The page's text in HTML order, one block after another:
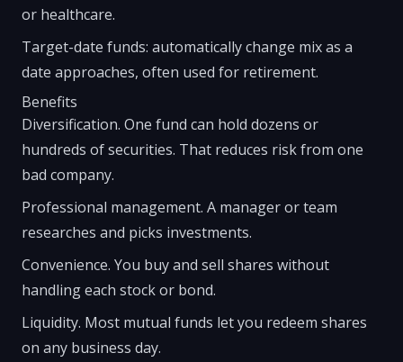
or healthcare.
Target-date funds: automatically change mix as a
date approaches, often used for retirement.
Benefits
Diversification. One fund can hold dozens or
hundreds of securities. That reduces risk from one
bad company.
Professional management. A manager or team
researches and picks investments.
Convenience. You buy and sell shares without
handling each stock or bond.
Liquidity. Most mutual funds let you redeem shares
on any business day.